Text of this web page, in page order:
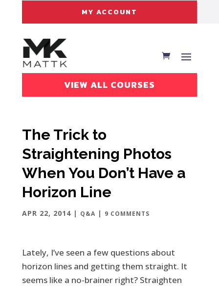
MY ACCOUNT
VIEW ALL COURSES
The Trick to
Straightening Photos
When You Don’t Have a
Horizon Line
APR 22, 2014| Q&A | 9 COMMENTS
Lately, I’ve seen a few questions about
horizon lines and getting them straight. It
seems like a no-brainer right? Straighten